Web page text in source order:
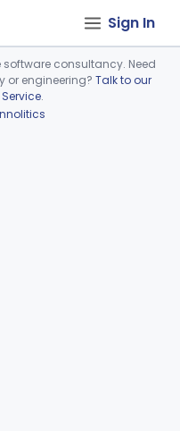
Sign In
consultancy. Need
or engineering? Talk to our
.